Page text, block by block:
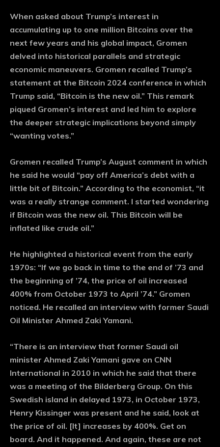
When asked about Trump’s interest in
accumulating up to one million Bitcoins over the
next few years and his global impact, Gromen
delved into historical parallels and strategic
economic maneuvers. Gromen recalled Trump’s
statement at the Bitcoin 2024 conference in which
Trump said, “Bitcoin is the new oil.” This remark
piqued Gromen’s interest and led him to explore
the deeper strategic implications beyond simply
“wanting votes.”
Gromen recalled Trump’s August comment in which
he said he would “pay off America’s debt with a
little bit of Bitcoin.” According to the economist, “it
was a really strange comment. I started wondering
if Bitcoin was the new oil. This Bitcoin will be
inflated like crude oil.”
He highlighted a historical event from the early
1970s: “If we go back in time to the end of ’73 and
the beginning of ’74, the price of oil increased
400% from October 1973 to April ’74.” Gromen
noticed. He recalled an interview with former Saudi
Oil Minister Ahmed Zaki Yamani.
“There is an interview that former Saudi oil
minister Ahmed Zaki Yamani gave on CNN
International in 2010 in which he said that there
was a meeting of the Bilderberg Group. On this
Swedish island in delayed 1973, in October 1973,
Henry Kissinger was present and he said, look at
the price of oil. [It] increases by 400%. Get on
board. And it happened. And again, these are not